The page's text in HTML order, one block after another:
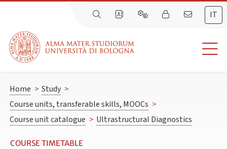
IT
Home > Study >
Course units, transferable skills, MOOCs >
Course unit catalogue > Ultrastructural Diagnostics
COURSE TIMETABLE